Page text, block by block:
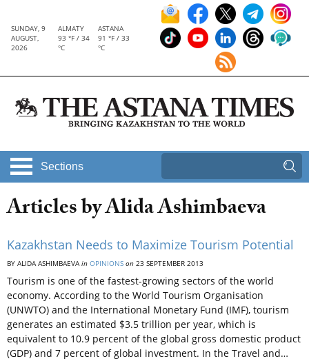
SUNDAY, 9
AUGUST,
2026
ALMATY
93 °F / 34
°C
ASTANA
91 °F / 33
°C
Sections
Articles by Alida Ashimbaeva
Kazakhstan Needs to Maximize Tourism Potential
BY ALIDA ASHIMBAEVAin OPINIONS on 23 SEPTEMBER 2013
Tourism is one of the fastest-growing sectors of the world
economy. According to the World Tourism Organisation
(UNWTO) and the International Monetary Fund (IMF), tourism
generates an estimated $3.5 trillion per year, which is
equivalent to 10.9 percent of the global gross domestic product
(GDP) and 7 percent of global investment. In the Travel and…